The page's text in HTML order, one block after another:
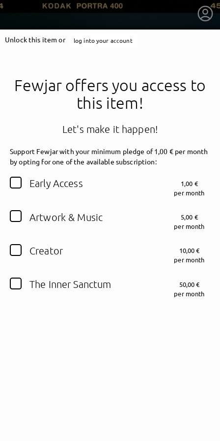
getnext to Fewjar
Follow Fewjar here!
About Posts Guestbook
Unlock this item or log into your account
Fewjar offers you access to
this item!
Let's make it happen!
Support Fewjar with your minimum pledge of 1,00 € per month
by opting for one of the available subscription:
Early Access
1,00 €
per month
Artwork & Music
5,00 €
per month
Creator
10,00 €
per month
The Inner Sanctum
50,00 €
per month